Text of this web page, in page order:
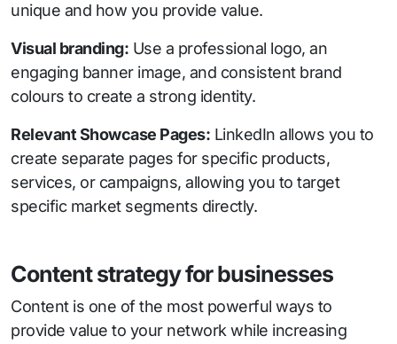
unique and how you provide value.
Visual branding: Use a professional logo, an
engaging banner image, and consistent brand
colours to create a strong identity.
Relevant Showcase Pages: LinkedIn allows you to
create separate pages for specific products,
services, or campaigns, allowing you to target
specific market segments directly.
Content strategy for businesses
Content is one of the most powerful ways to
provide value to your network while increasing